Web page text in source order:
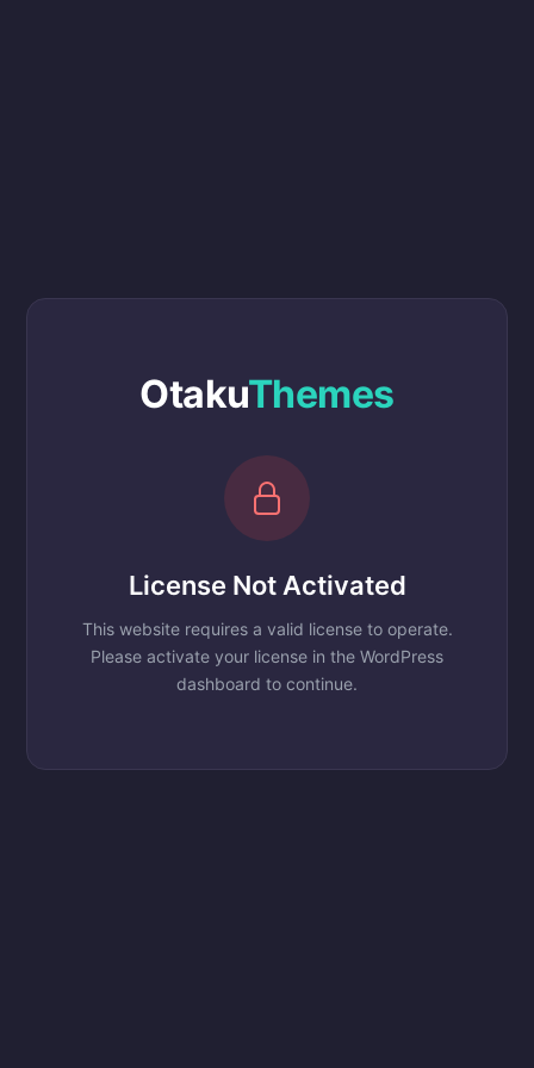
OtakuThemes
License Not Activated
This website requires a valid license to operate.
Please activate your license in the WordPress
dashboard to continue.